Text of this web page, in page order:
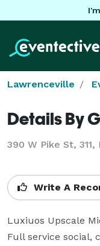
Lawrenceville
Details By
390 W Pike St,
Write A
Luxiuos Upscale
Full service social,